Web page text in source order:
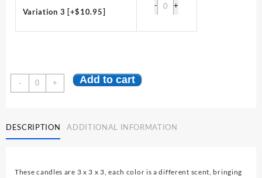
Variation 3 [+$10.95]
- +
-
Desert
Sunset
x
3
+ Add to cart
DESCRIPTION ADDITIONAL INFORMATION
These candles are 3 x 3 x 3, each color is a different scent, bringing